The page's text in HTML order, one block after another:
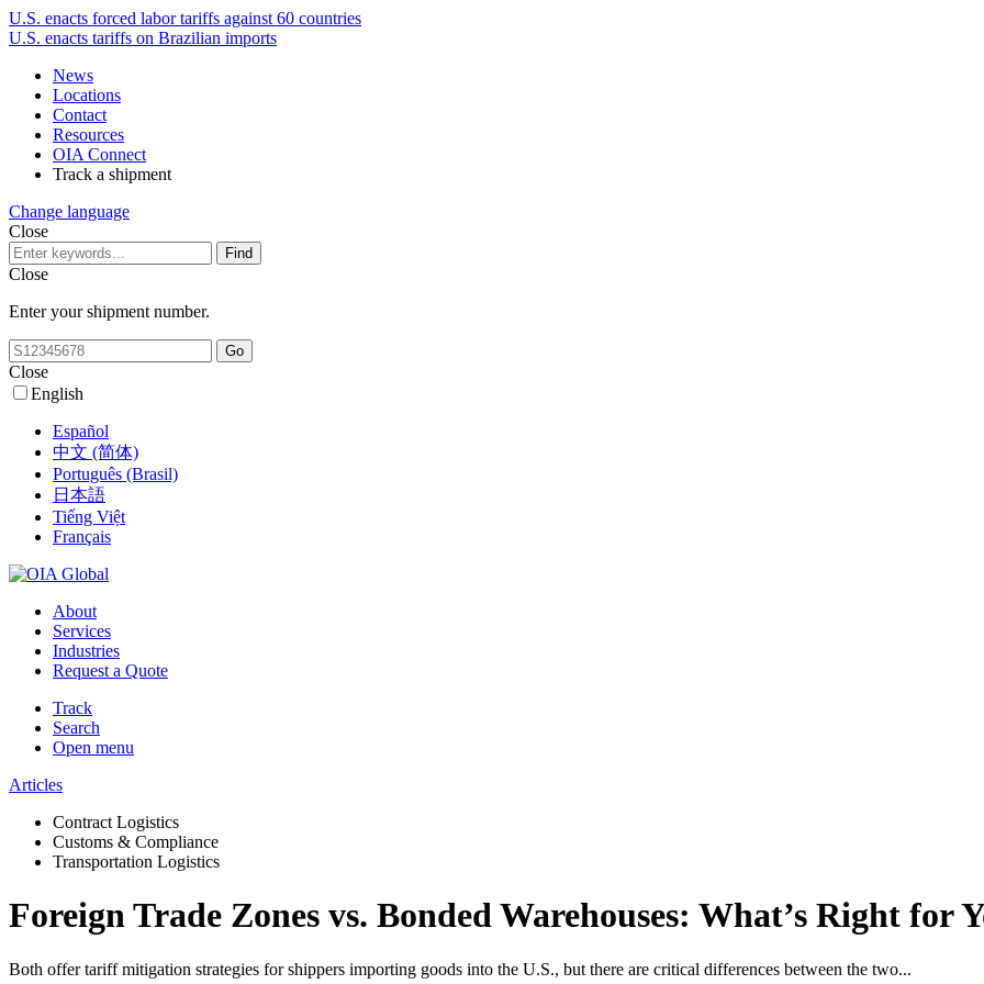
U.S. enacts forced labor tariffs against 60 countries
U.S. enacts tariffs on Brazilian imports
News
Locations
Contact
Resources
OIA Connect
Track a shipment
Change language
Close
Close
Enter your shipment number.
Close
English
Español
中文 (简体)
Português (Brasil)
日本語
Tiếng Việt
Français
About
Services
Industries
Request a Quote
Track
Search
Open menu
Articles
Contract Logistics
Customs & Compliance
Transportation Logistics
Foreign Trade Zones vs. Bonded Warehouses: What’s Right for
Both offer tariff mitigation strategies for shippers importing goods into the U.S., but there are critical differences between the two...